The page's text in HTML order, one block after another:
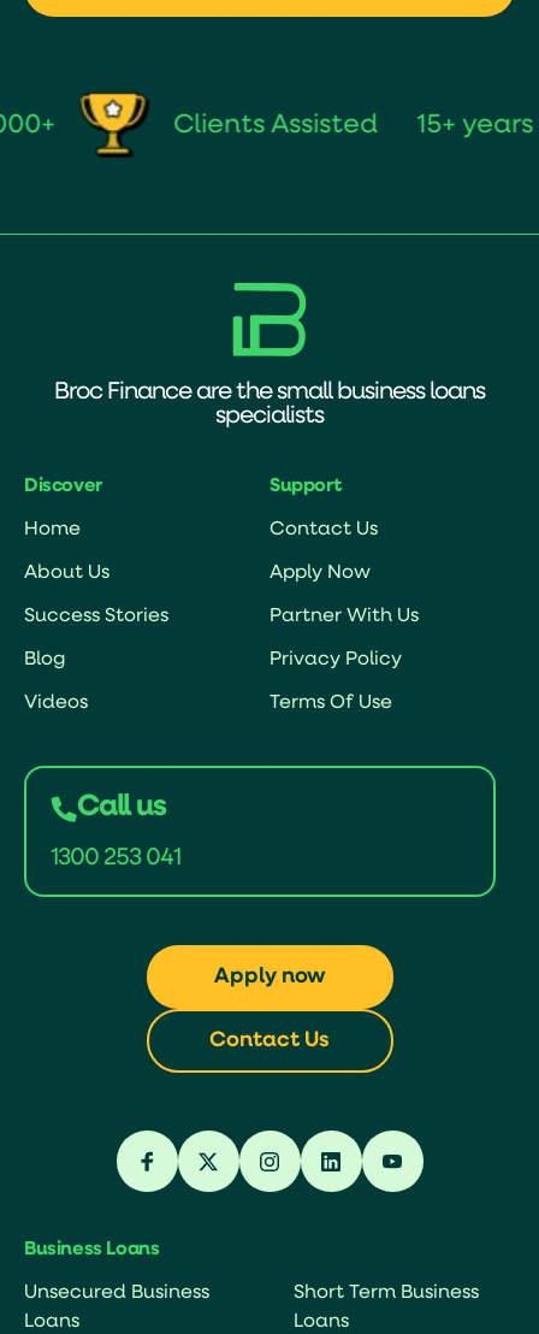
Clients Assisted 15+ years of
Broc Finance are the small business loans
specialists
Discover
Home
About Us
Success Stories
Blog
Videos
Support
Contact Us
Apply Now
Partner With Us
Privacy Policy
Terms Of Use
Call us
1300 253 041
Apply now
Contact Us
Business Loans
Unsecured Business
Loans
Short Term Business
Loans